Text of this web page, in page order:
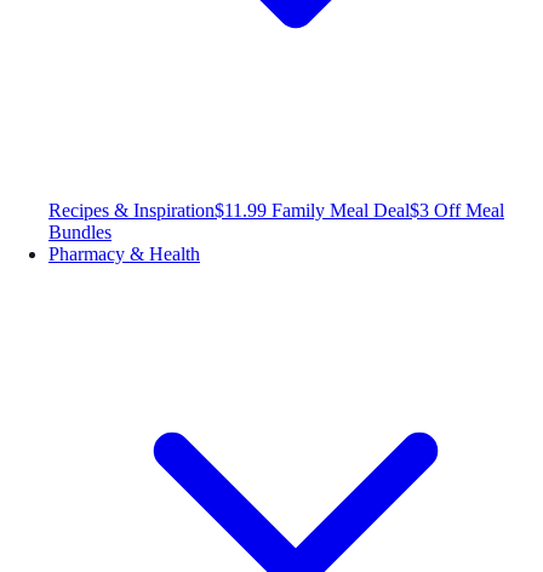
Recipes & Inspiration$11.99 Family Meal Deal$3 Off Meal
Bundles
Pharmacy & Health